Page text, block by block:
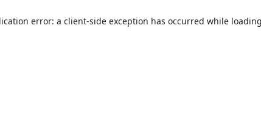
error: a client-side exception has occurred while loading